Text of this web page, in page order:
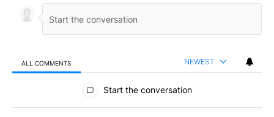
ALL COMMENTS NEWEST
All Comments
Start the conversation